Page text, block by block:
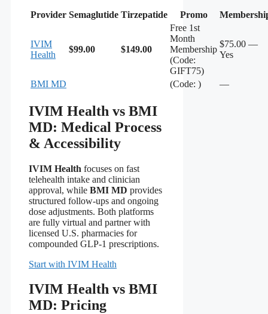
Provider Semaglutide Tirzepatide Promo
IVIM
Health
$99.00 $149.00
Free 1st
Month
Membership
(Code:
GIFT75)
$75.00 —
Yes
BMI MD (Code: ) —
IVIM Health vs BMI
MD: Medical Process
& Accessibility
IVIM Health focuses on fast
telehealth intake and clinician
approval, while BMI MD provides
structured follow-ups and ongoing
dose adjustments. Both platforms
are fully virtual and partner with
licensed U.S. pharmacies for
compounded GLP-1 prescriptions.
Start with IVIM Health
IVIM Health vs BMI
MD: Pricing